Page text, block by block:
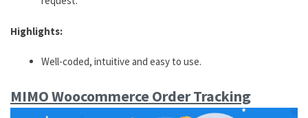
Highlights:
Well-coded, intuitive and easy to use.
MIMO Woocommerce Order Tracking